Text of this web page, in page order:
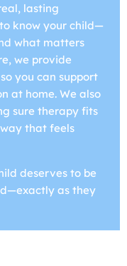
lasting
know your child—
what matters
we provide
you can support
at home. We also
sure therapy fits
that feels
deserves to be
as they